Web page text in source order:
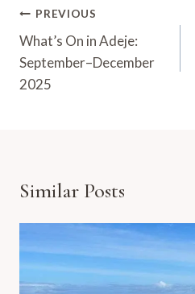
Post
Navigation
PREVIOUS
What’s On in Adeje:
September–December
2025
Similar Posts